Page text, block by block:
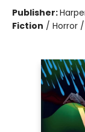
Publisher:
Fiction / Horror